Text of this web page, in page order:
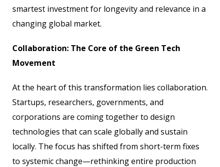
smartest investment for longevity and relevance in a
changing global market.
Collaboration: The Core of the Green Tech
Movement
At the heart of this transformation lies collaboration.
Startups, researchers, governments, and
corporations are coming together to design
technologies that can scale globally and sustain
locally. The focus has shifted from short-term fixes
to systemic change—rethinking entire production